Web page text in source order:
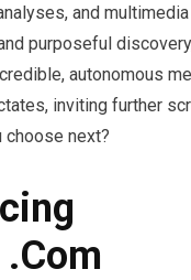
and
purposeful
autonomous
inviting further
choose next?